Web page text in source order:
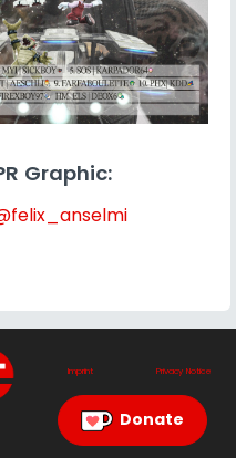
Graphic:
Imprint Privacy Notice
Donate